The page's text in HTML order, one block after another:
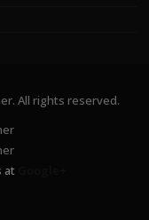
All rights reserved.
at